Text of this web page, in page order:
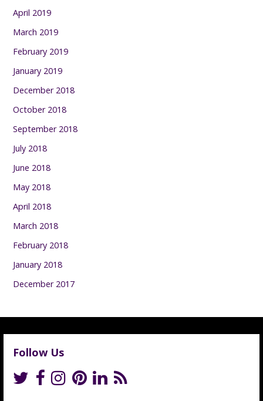
April 2019
March 2019
February 2019
January 2019
December 2018
October 2018
September 2018
July 2018
June 2018
May 2018
April 2018
March 2018
February 2018
January 2018
December 2017
Follow Us